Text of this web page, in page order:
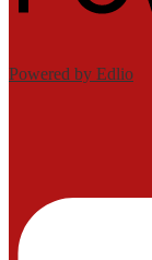
Powered by Edlio